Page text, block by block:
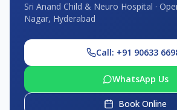
Sri Anand Child & Neuro Hospital ·
Nagar, Hyderabad
Call: +91 90633
WhatsApp Us
Book Online